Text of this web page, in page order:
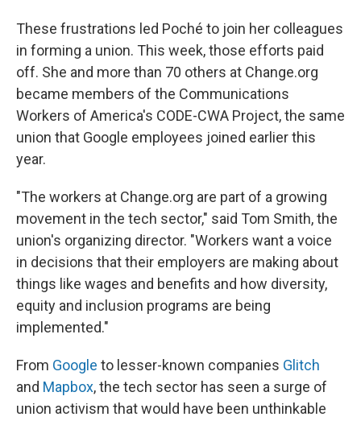
These frustrations led Poché to join her colleagues
in forming a union. This week, those efforts paid
off. She and more than 70 others at Change.org
became members of the Communications
Workers of America's CODE-CWA Project,the same
union that Google employees joined earlier this
year.
"The workers at Change.org are part of a growing
movement in the tech sector," said Tom Smith, the
union's organizing director. "Workers want a voice
in decisions that their employers are making about
things like wages and benefits and how diversity,
equity and inclusion programs are being
implemented."
From Google to lesser-known companies Glitch
and Mapbox, the tech sector has seen a surge of
union activism that would have been unthinkable